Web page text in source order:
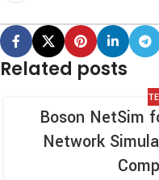
Related posts
Boson NetSim
Network